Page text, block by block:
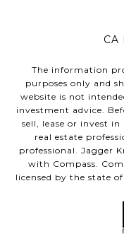
CA
The information
purposes only and
website is not
investment advice.
sell, lease or invest
real estate
professional. Jagger
with Compass.
licensed by the state